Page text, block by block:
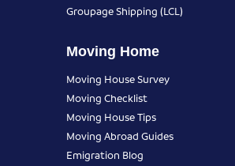
Groupage Shipping (LCL)
Moving Home
Moving House Survey
Moving Checklist
Moving House Tips
Moving Abroad Guides
Emigration Blog